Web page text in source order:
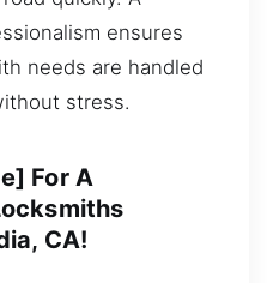
ensures
needs are handled
stress.
For A
CA!